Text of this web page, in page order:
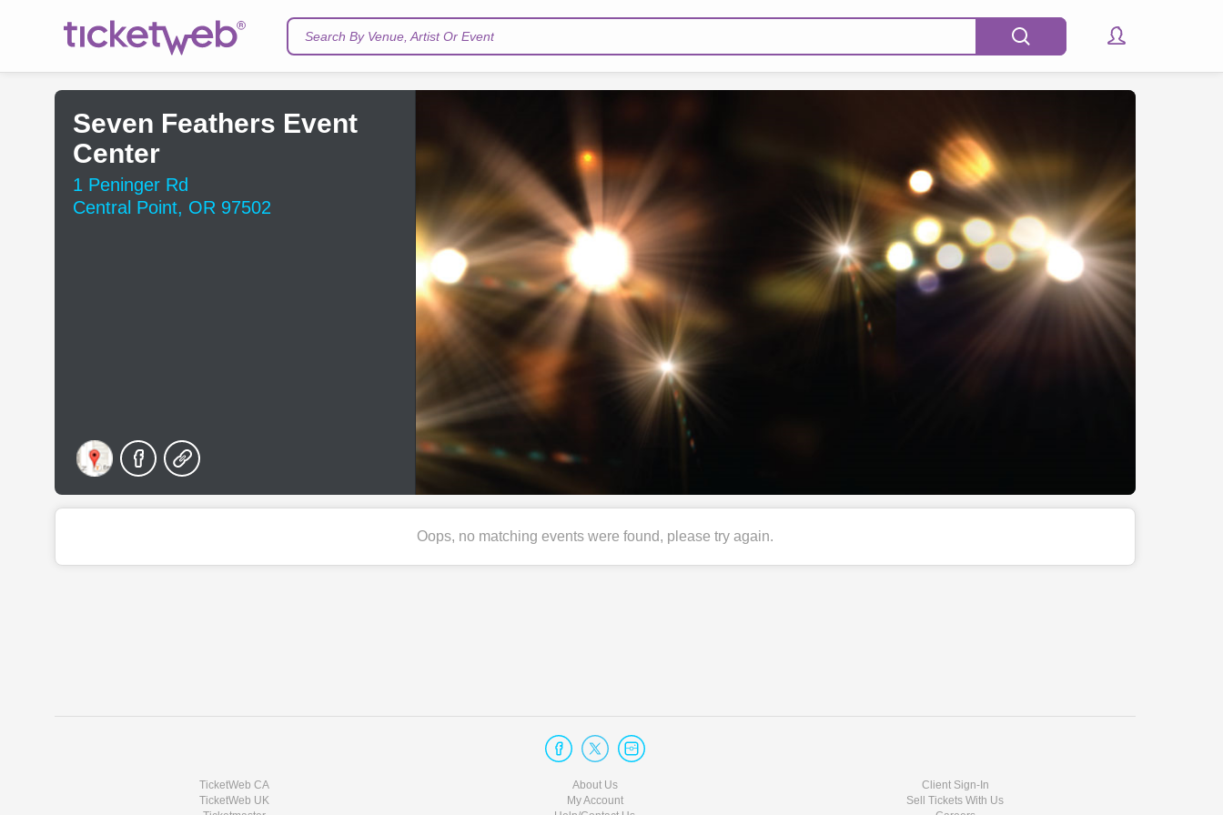
Search By Venue, Artist Or Event
Seven Feathers Event
Center
1 Peninger Rd
Central Point, OR 97502
Oops, no matching events were found, please try again.
TicketWeb CA
TicketWeb UK
About Us
My Account
Client Sign-In
Sell Tickets With Us